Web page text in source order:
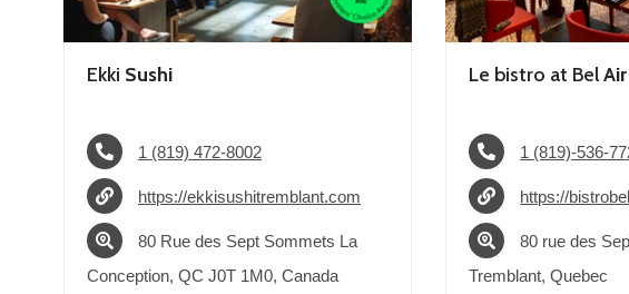
Ekki Sushi
1 (819) 472-8002
https://ekkisushitremblant.com
80 Rue des Sept Sommets La
Conception, QC J0T 1M0, Canada
Le bistro at BelAir
1 (819)-536-
https://
80 rue des
Tremblant, Quebec